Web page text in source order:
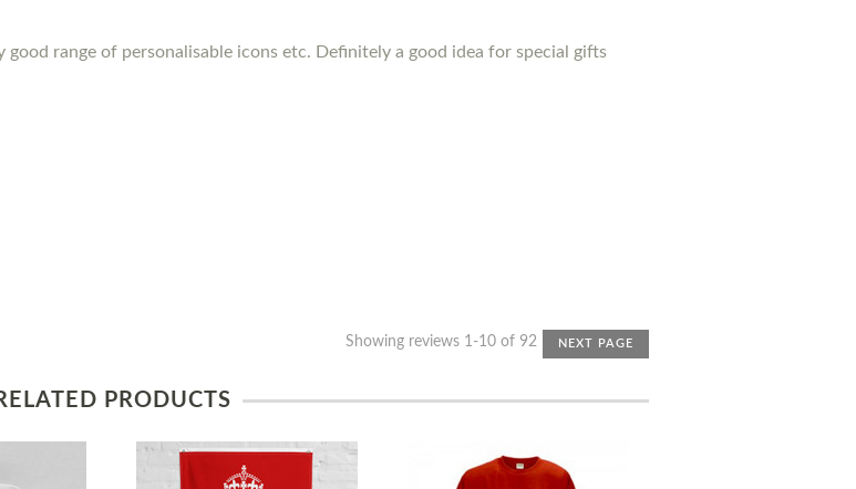
good range of personalisable icons etc. Definitely a good idea for special gifts
Showing reviews 1-10 of 92 NEXT PAGE
PRODUCTS